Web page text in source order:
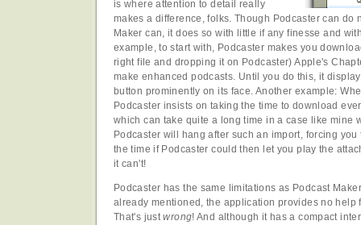
is where attention to detail really
makes a difference, folks. Though Podcaster can do
Maker can, it does so with little if any finesse and
example, to start with, Podcaster makes you
right file and dropping it on Podcaster) Apple's
make enhanced podcasts. Until you do this, it
button prominently on its face. Another example:
Podcaster insists on taking the time to download
which can take quite a long time in a case like mine
Podcaster will hang after such an import, forcing
the time if Podcaster could then let you play the
it can't!
Podcaster has the same limitations as Podcast
already mentioned, the application provides no help
That's justwrong! And although it has a compact